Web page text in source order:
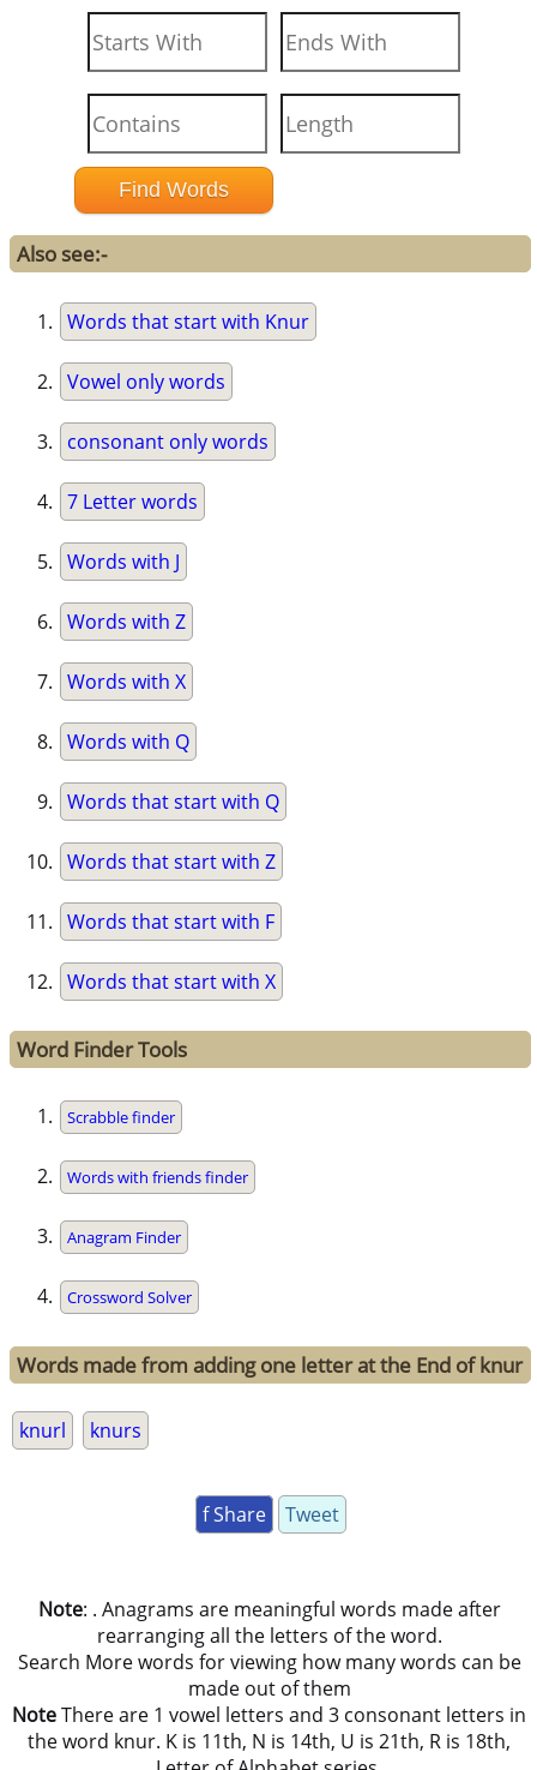
Also see:-
Words that start with Knur
Vowel only words
consonant only words
7 Letter words
Words with J
Words with Z
Words with X
Words with Q
Words that start with Q
Words that start with Z
Words that start with F
Words that start with X
Word Finder Tools
Scrabble finder
Words with friends finder
Anagram Finder
Crossword Solver
Words made from adding one letter at the End of knur
knurl knurs
f Share Tweet
Note: . Anagrams are meaningful words made after
rearranging all the letters of the word.
Search More words for viewing how many words can be
made out of them
NoteThere are 1 vowel letters and 3 consonant letters in
the word knur. K is 11th, N is 14th, U is 21th, R is 18th,